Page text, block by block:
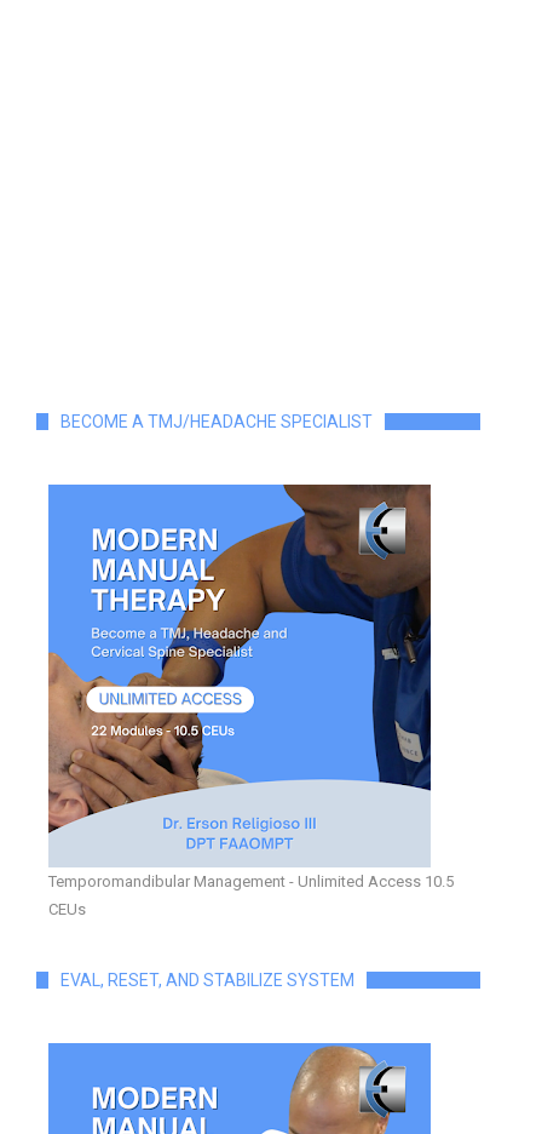
BECOME A TMJ/HEADACHE SPECIALIST
Temporomandibular Management - Unlimited Access 10.5
CEUs
EVAL, RESET, AND STABILIZE SYSTEM